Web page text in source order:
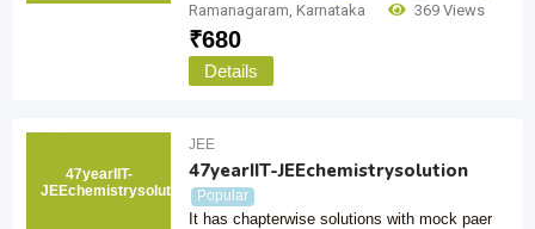
Ramanagaram, Karnataka 369 Views
₹680
Details
47yearIIT-
JEEchemistrysolution
JEE
47yearIIT-JEEchemistrysolution
Popular
It has chapterwise solutions with mock paer